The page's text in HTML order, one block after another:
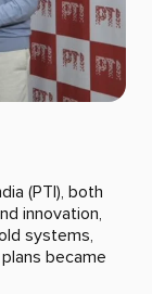
(PTI), both
innovation,
systems,
became